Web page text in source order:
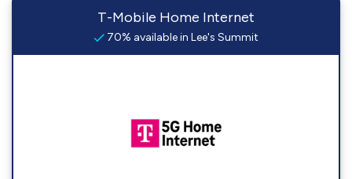
T-Mobile Home Internet
70% available in Lee's Summit